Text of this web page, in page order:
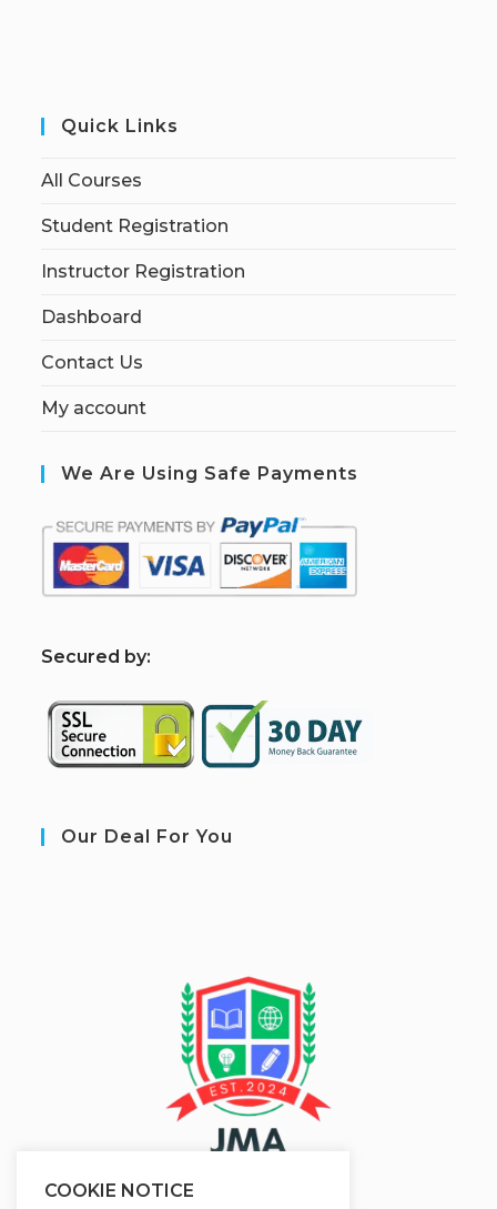
Quick Links
All Courses
Student Registration
Instructor Registration
Dashboard
Contact Us
My account
We Are Using Safe Payments
Secured by:
Our Deal For You
COOKIE NOTICE